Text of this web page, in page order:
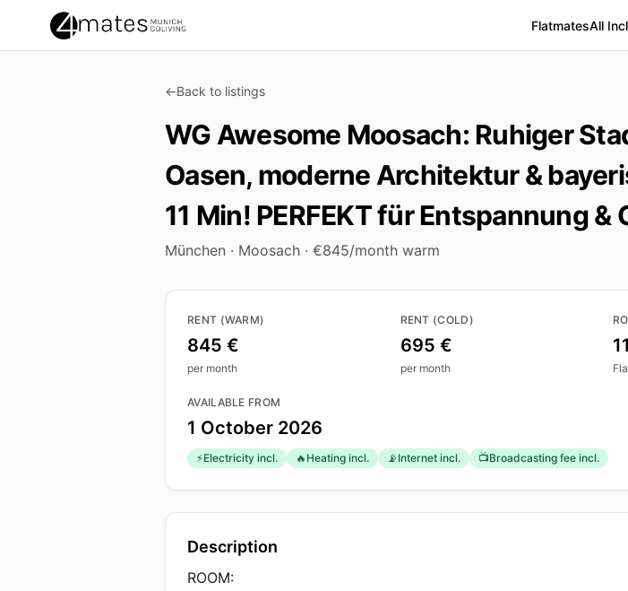
FlatmatesAll
←Back to listings
WG Awesome Moosach: Ruhiger
Oasen, moderne Architektur &
11 Min! PERFEKT für Entspannung
München · Moosach · €845/month warm
Key facts
RENT (WARM)
845 €
per month
RENT (COLD)
695 €
per month
AVAILABLE FROM
1 October 2026
⚡Electricity incl. 🔥 Heating incl. 📡 Internet incl. 📺Broadcasting fee incl.
Description
Description
ROOM: